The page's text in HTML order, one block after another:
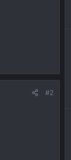
#2